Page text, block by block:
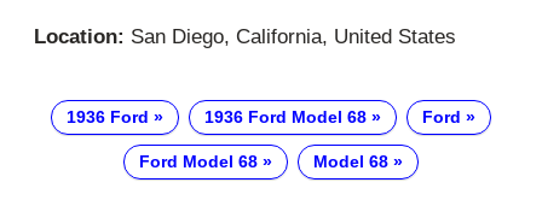
Location: San Diego, California, United States
1936 Ford 1936 Ford Model 68 Ford
Ford Model 68 Model 68